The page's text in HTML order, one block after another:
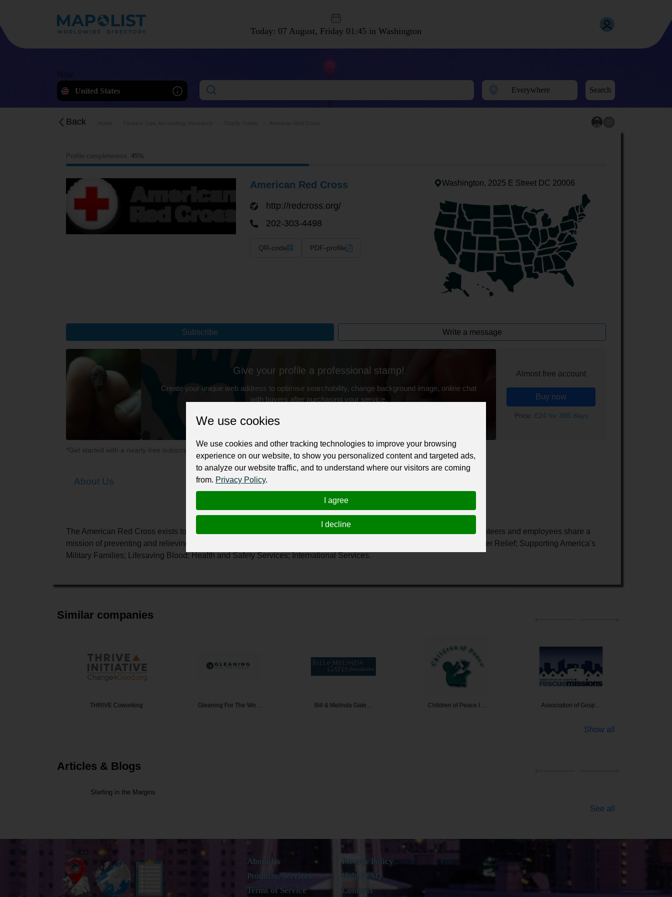
Today: 07 August, Friday 01:45 in Washington
Now
United States
Search
Back
Profile completeness: 45%
American Red Cross
http://redcross.org/
202-303-4498
QR-code PDF-profile
Washington, 2025 E Street DC 20006
Subscribe Write a message
Give your profile a professional stamp!
Create your unique web address to optimise searchability, change background image, online chat
with buyers after purchasing your service.
Change the URL
Almost free account
Buy now
Price: £24 for 365 days
*Get started with a nearly free subscription for your professional business or personal profile for just £24 for 12 months.
About Us
The American Red Cross exists to provide compassionate care to those in need. Our network of generous donors, volunteers and employees share a
mission of preventing and relieving suffering, here at home and around the world, through five key service areas: Disaster Relief; Supporting America’s
Military Families; Lifesaving Blood; Health and Safety Services; International Services.
Similar companies
THRIVE Coworking Gleaning For The Wo… Bill & Melinda Gate… Children of Peace I… Association of Gosp…
Show all
Articles & Blogs
Sterling in the Margins
See all
About Us
Products, Services
Terms of Service
Privacy Policy
Help / FAQ
Contacts
We use cookies
We use cookies and other tracking technologies to improve your browsing
experience on our website, to show you personalized content and targeted ads,
to analyze our website traffic, and to understand where our visitors are coming
from. Privacy Policy.
I agree
I decline